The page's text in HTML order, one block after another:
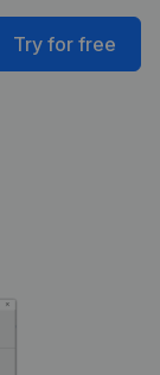
Try for free